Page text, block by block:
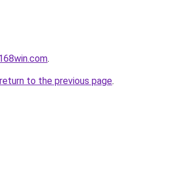
.
return to the previous page.